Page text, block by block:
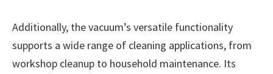
Additionally, the vacuum’s versatile functionality
supports a wide range of cleaning applications, from
workshop cleanup to household maintenance. Its